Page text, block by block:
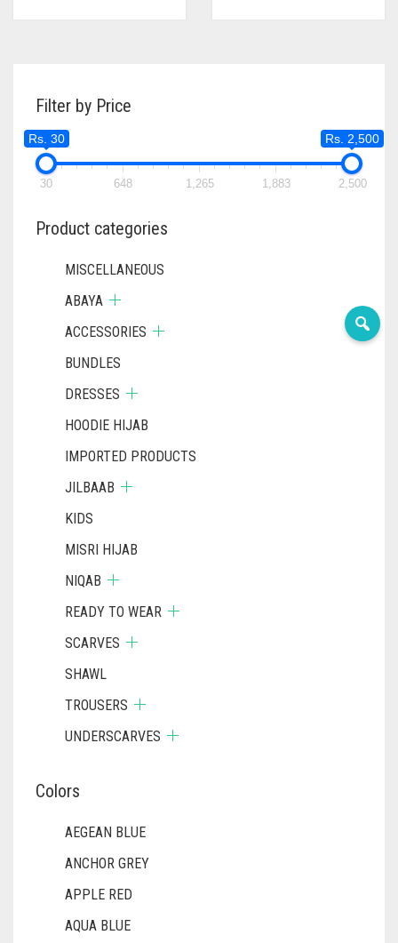
Filter by Price
Rs. 30 Rs. 2,500
30 648 1,265 1,883 2,500
Product categories
MISCELLANEOUS
ABAYA
ACCESSORIES
BUNDLES
DRESSES
HOODIE HIJAB
IMPORTED PRODUCTS
JILBAAB
KIDS
MISRI HIJAB
NIQAB
READY TO WEAR
SCARVES
SHAWL
TROUSERS
UNDERSCARVES
Colors
AEGEAN BLUE
ANCHOR GREY
APPLE RED
AQUA BLUE